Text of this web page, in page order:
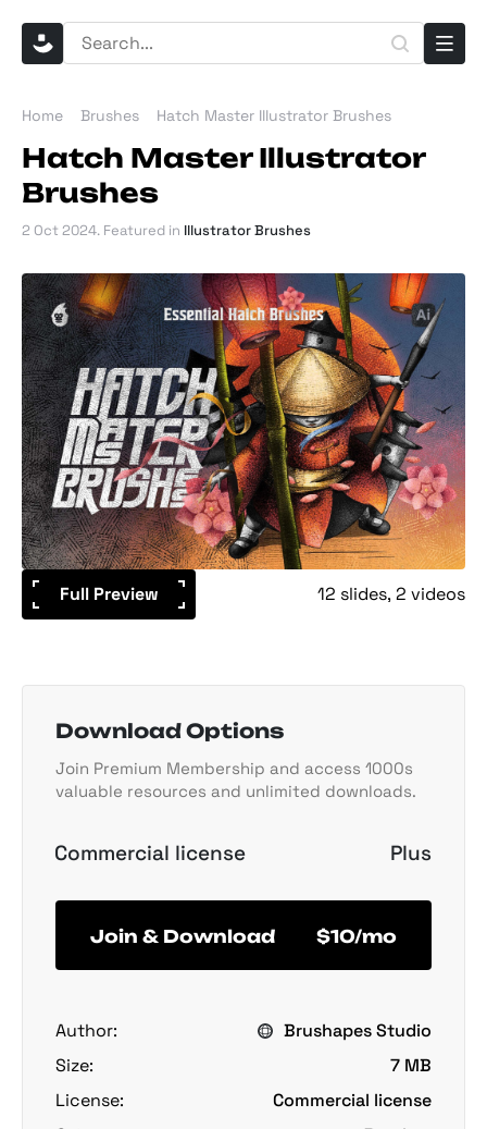
Home Brushes Hatch Master Illustrator Brushes
Hatch Master Illustrator
Brushes
2 Oct 2024. Featured in Illustrator Brushes
Full Preview 12 slides 2 videos
Download Options
Join Premium Membership and access 1000s
valuable resources and unlimited downloads.
Commercial license Plus
Join & Download $10/mo
Author:
Brushapes Studio
Size:
7 MB
License:
Commercial license